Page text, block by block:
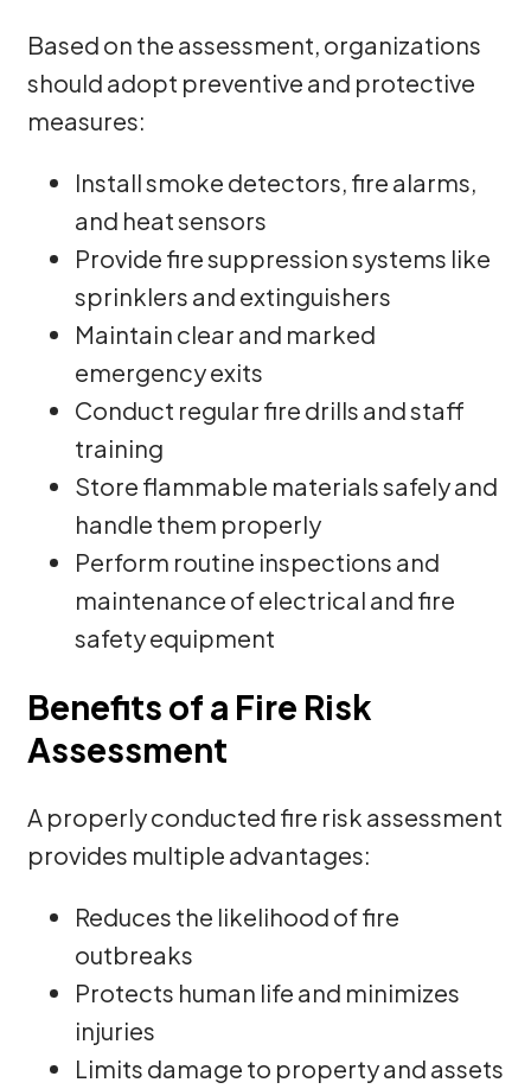
Based on the assessment, organizations
should adopt preventive and protective
measures:
Install smoke detectors, fire alarms,
and heat sensors
Provide fire suppression systems like
sprinklers and extinguishers
Maintain clear and marked
emergency exits
Conduct regular fire drills and staff
training
Store flammable materials safely and
handle them properly
Perform routine inspections and
maintenance of electrical and fire
safety equipment
Benefits of a Fire Risk
Assessment
A properly conducted fire risk assessment
provides multiple advantages:
Reduces the likelihood of fire
outbreaks
Protects human life and minimizes
injuries
Limits damage to property and assets